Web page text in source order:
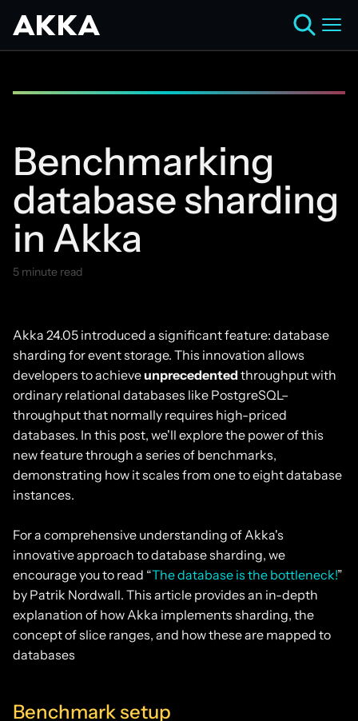
Benchmarking
database sharding
in Akka
5 minute read
Akka 24.05 introduced a significant feature: database
sharding for event storage. This innovation allows
developers to achieveunprecedented throughput with
ordinary relational databases like PostgreSQL–
throughput that normally requires high-priced
databases. In this post, we'll explore the power of this
new feature through a series of benchmarks,
demonstrating how it scales from one to eight database
instances.
For a comprehensive understanding of Akka's
innovative approach to database sharding, we
encourage you to read “The database is the bottleneck!”
by Patrik Nordwall. This article provides an in-depth
explanation of how Akka implements sharding, the
concept of slice ranges, and how these are mapped to
databases
Benchmark setup